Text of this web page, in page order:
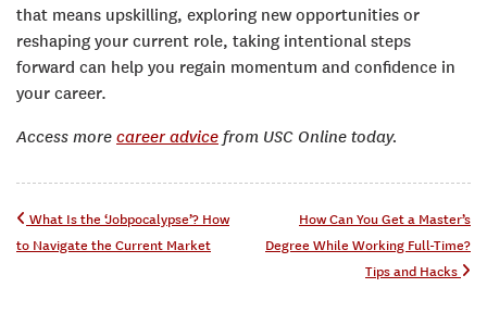
that means upskilling, exploring new opportunities or
reshaping your current role, taking intentional steps
forward can help you regain momentum and confidence in
your career.
Access more career advice from USC Online today.
Post navigation
What Is the ‘Jobpocalypse’? How
to Navigate the Current Market
How Can You Get a Master’s
Degree While Working Full-Time?
Tips and Hacks